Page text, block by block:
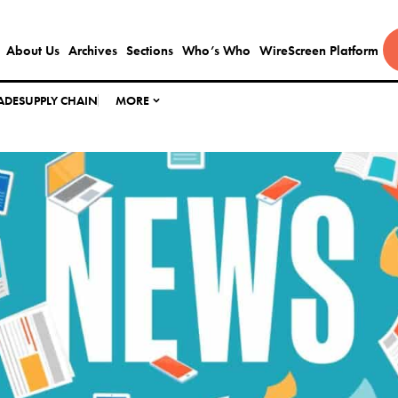
About Us Archives Sections Who’s Who WireScreen Platform
SUPPLY CHAIN MORE